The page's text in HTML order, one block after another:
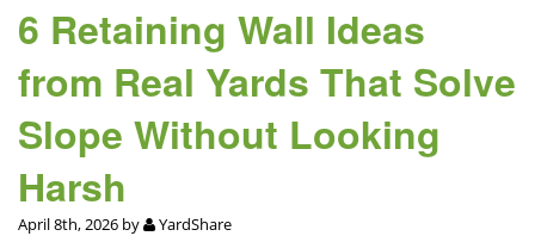
Login
6 Retaining Wall Ideas
from Real Yards That Solve
Slope Without Looking
Harsh
April 8th, 2026 by YardShare